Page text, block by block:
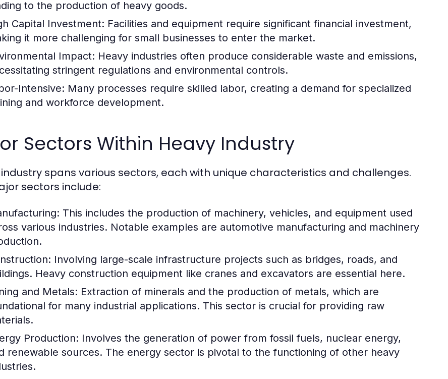
to the production of heavy goods.
Capital Investment: Facilities and equipment require significant financial investment,
it more challenging for small businesses to enter the market.
Impact: Heavy industries often produce considerable waste and emissions,
stringent regulations and environmental controls.
Intensive: Many processes require skilled labor, creating a demand for specialized
and workforce development.
Sectors Within Heavy Industry
industry spans various sectors, each with unique characteristics and challenges.
sectors include:
This includes the production of machinery, vehicles, and equipment used
various industries. Notable examples are automotive manufacturing and machinery
Involving large-scale infrastructure projects such as bridges, roads, and
Heavy construction equipment like cranes and excavators are essential here.
and Metals: Extraction of minerals and the production of metals, which are
for many industrial applications. This sector is crucial for providing raw
Production: Involves the generation of power from fossil fuels, nuclear energy,
renewable sources. The energy sector is pivotal to the functioning of other heavy